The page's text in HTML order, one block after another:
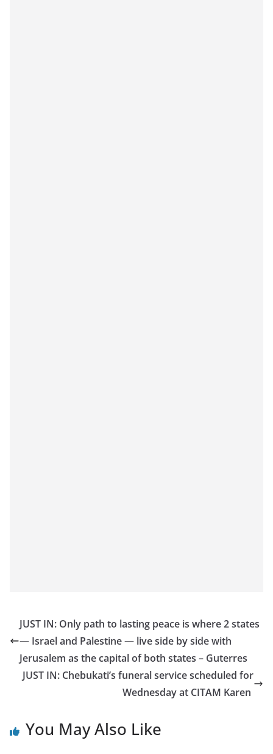
JUST IN: Only path to lasting peace is where 2 states
— Israel and Palestine — live side by side with
Jerusalem as the capital of both states – Guterres
JUST IN: Chebukati’s funeral service scheduled for
Wednesday at CITAM Karen
You May Also Like